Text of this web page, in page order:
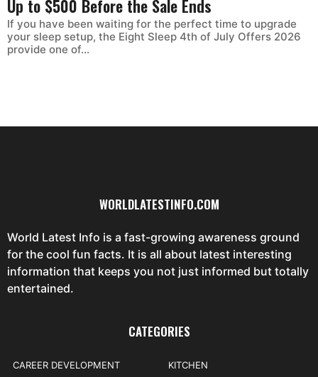
Up to $500 Before the Sale Ends
If you have been waiting for the perfect time to upgrade
your sleep setup, the Eight Sleep 4th of July Offers 2026
provide one of...
WORLDLATESTINFO.COM
World Latest Info is a fast-growing awareness ground
for the cool fun facts. It is all about latest interesting
information that keeps you not just informed but totally
entertained.
CATEGORIES
CAREER DEVELOPMENT KITCHEN